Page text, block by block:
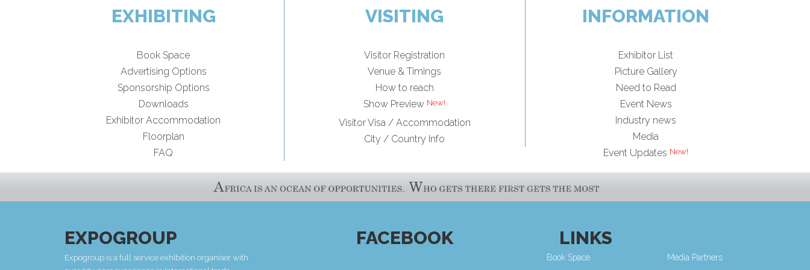
EXHIBITING
Book Space
Advertising Options
Sponsorship Options
Downloads
Exhibitor Accommodation
Floorplan
FAQ
VISITING
Visitor Registration
Venue & Timings
How to reach
Show Preview
Visitor Visa / Accommodation
City / Country Info
INFORMATION
Exhibitor List
Picture Gallery
Need to Read
Event News
Industry news
Media
Event Updates
EXPOGROUP
Expogroup is a full service exhibition organiser with
FACEBOOK LINKS
Book Space
Media Partners